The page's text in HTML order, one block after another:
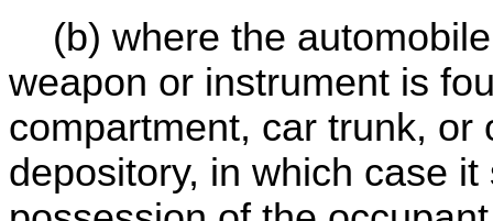
(b) where the
weapon or instrument is
compartment, car trunk,
depository, in which case